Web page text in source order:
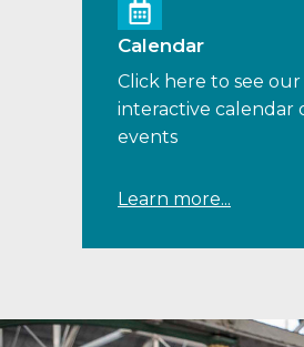
Calendar
Click here to see our
interactive calendar
events
Learn more...